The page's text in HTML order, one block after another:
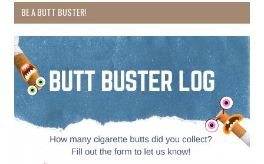
BE A BUTT BUSTER!
By submitting this form, you are consenting to receive marketing emails
from: Pacific Beach Coalition, PO Box 932, Pacifica, CA, 94044, US,
http://pacificbeachcoalition.org. You can revoke your consent to receive
emails at any time by using the SafeUnsubscribe® link, found at the
bottom of every email.
Emails are serviced by Constant Contact.
Sign Up!